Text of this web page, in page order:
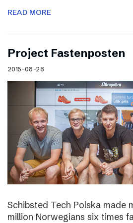
READ MORE
Project Fastenposten
2015-08-28
Schibsted Tech Polska made
million Norwegians six times